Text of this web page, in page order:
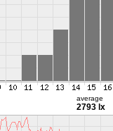
average
2793 lx